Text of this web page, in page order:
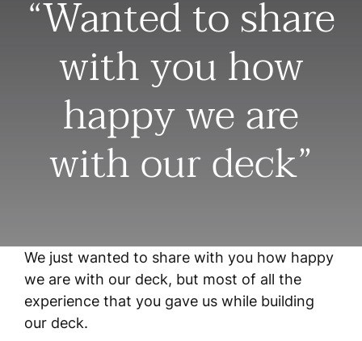
“Wanted to share
with you how
happy we are
with our deck”
We just wanted to share with you how happy
we are with our deck, but most of all the
experience that you gave us while building
our deck.